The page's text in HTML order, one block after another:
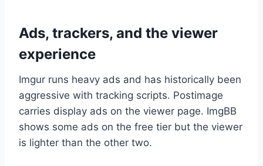
Ads, trackers, and the viewer
experience
Imgur runs heavy ads and has historically been
aggressive with tracking scripts. Postimage
carries display ads on the viewer page. ImgBB
shows some ads on the free tier but the viewer
is lighter than the other two.